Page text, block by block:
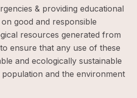
& providing educational
good and responsible
resources generated from
ensure that any use of these
and ecologically sustainable
and the environment